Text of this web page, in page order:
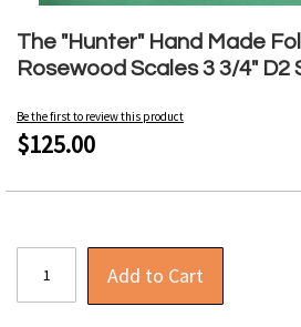
The "Hunter" Hand Made
Rosewood Scales 3 3/4" D2
Be the first to review this product
$125.00
Add to Cart
to
the
beginning
the
images